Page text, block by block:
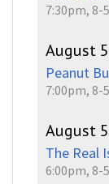
7:30pm, 8-
August
Peanut
7:00pm, 8-
August
The Real
6:00pm, 8-